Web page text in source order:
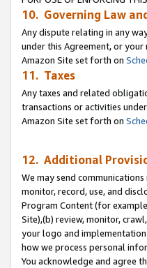
10. Governing Law
Any dispute relating in any
under this Agreement, or
Amazon Site set forth on
11. Taxes
Any taxes and related
transactions or activities
Amazon Site set forth on
12. Additional
We may send
monitor, record, use, and
Program Content (for
Site),(b) review, monitor,
your logo and
how we process personal
You acknowledge and agree